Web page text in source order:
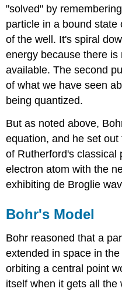
"solved" by
particle in a bound state
of the well. It's spiral
energy because there
available. The second
of what we have seen
being quantized.
But as noted above,
equation, and he set
of Rutherford's classical
electron atom with the
exhibiting de Broglie
Bohr's Model
Bohr reasoned that a
extended in space in
orbiting a central point
itself when it gets all